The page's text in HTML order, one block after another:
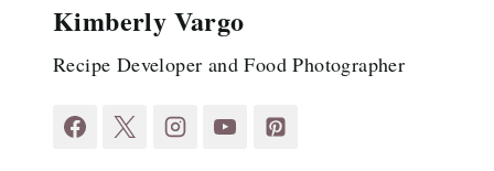
Kimberly Vargo
Recipe Developer and Food Photographer